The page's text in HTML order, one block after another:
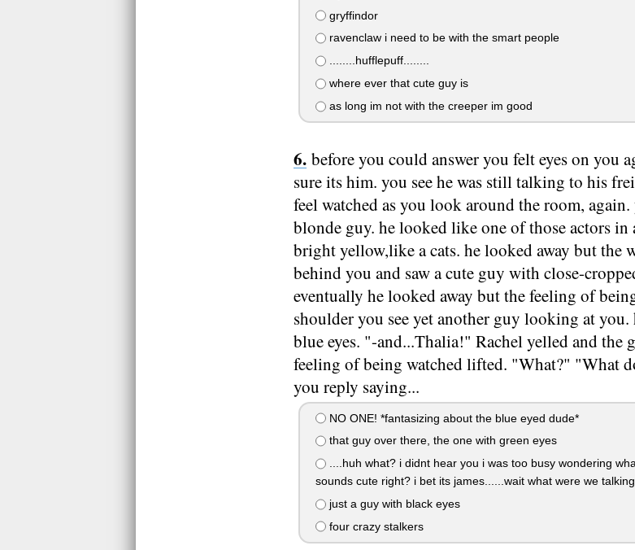
gryffindor
ravenclaw i need to be with the smart people
........hufflepuff........
where ever that cute guy is
as long im not with the creeper im good
before you could answer you felt eyes on you
sure its him. you see he was still talking to his
feel watched as you look around the room,
blonde guy. he looked like one of those actors
bright yellow,like a cats. he looked away but the
behind you and saw a cute guy with close-
eventually he looked away but the feeling of
shoulder you see yet another guy looking at
blue eyes. "-and...Thalia!" Rachel yelled and the
feeling of being watched lifted. "What?" "What
you reply saying...
NO ONE! *fantasizing about the blue eyed dude*
that guy over there, the one with green eyes
....huh what? i didnt hear you i was too busy wondering
sounds cute right? i bet its james......wait what were we
just a guy with black eyes
four crazy stalkers